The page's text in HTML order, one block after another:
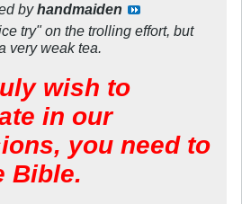
byhandmaiden
try" on the trolling effort, but
very weak tea.
wish to
in our
you need to
Bible.